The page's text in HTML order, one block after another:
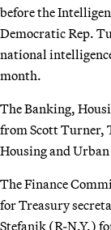
before the
Democratic Rep.
national
month.
The Banking,
from Scott Turner,
Housing and
The Finance
for Treasury
Stefanik (R-N.Y.)